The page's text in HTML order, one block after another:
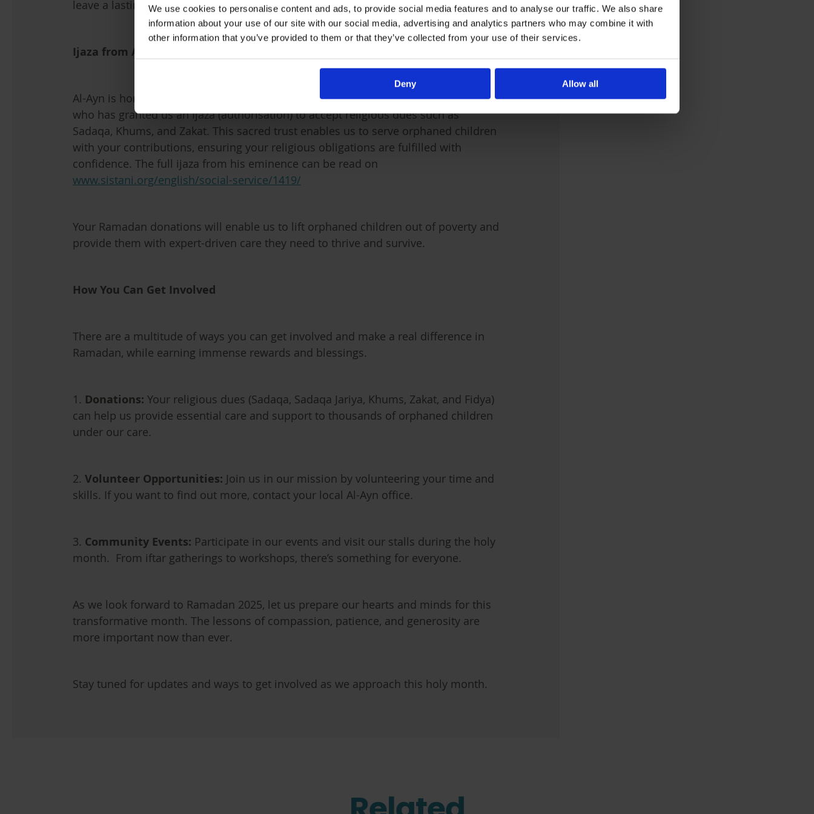
We use cookies to personalise content and ads, to provide social media features and to analyse our traffic. We also share
information about your use of our site with our social media, advertising and analytics partners who may combine it with
other information that you’ve provided to them or that they’ve collected from your use of their services.
Deny Allow all
leave a lasting legacy of kindness and transformation.
Ijaza from Al-Sayyid Al-Sistani
Al-Ayn is honoured to have the support and endorsement ofAl-Sayyid Al-Sistani,
who has granted us an Ijaza (authorisation) to accept religious dues such as
Sadaqa, Khums, and Zakat. This sacred trust enables us to serve orphaned children
with your contributions, ensuring your religious obligations are fulfilled with
confidence. The full ijaza from his eminence can be read on
www.sistani.org/english/social-service/1419/
Your Ramadan donations will enable us to lift orphaned children out of poverty and
provide them with expert-driven care they need to thrive and survive.
How You Can Get Involved
There are a multitude of ways you can get involved and make a real difference in
Ramadan, while earning immense rewards and blessings.
1. Donations: Your religious dues (Sadaqa, Sadaqa Jariya, Khums, Zakat, and Fidya)
can help us provide essential care and support to thousands of orphaned children
under our care.
2. Volunteer Opportunities: Join us in our mission by volunteering your time and
skills. If you want to find out more, contact your local Al-Ayn office.
3. Community Events: Participate in our events and visit our stalls during the holy
month. From iftar gatherings to workshops, there’s something for everyone.
As we look forward to Ramadan 2025, let us prepare our hearts and minds for this
transformative month. The lessons of compassion, patience, and generosity are
more important now than ever.
Stay tuned for updates and ways to get involved as we approach this holy month.